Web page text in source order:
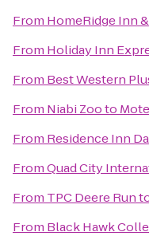
From HomeRidge Inn
From Holiday Inn
From Best Western
From Niabi Zooto
From Residence Inn
FromQuad City
From TPC Deere Run
From Black Hawk